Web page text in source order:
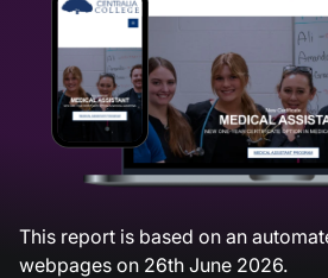
This report is based on an
webpages on 26th June 2026.